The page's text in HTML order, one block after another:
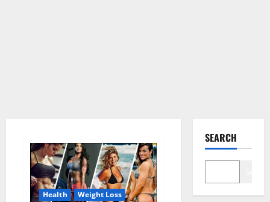
Health Weight Loss
SEARCH